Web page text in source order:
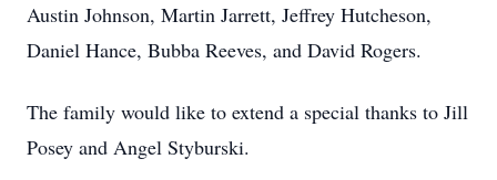
Austin Johnson, Martin Jarrett, Jeffrey Hutcheson,
Daniel Hance, Bubba Reeves, and David Rogers.
The family would like to extend a special thanks to Jill
Posey and Angel Styburski.